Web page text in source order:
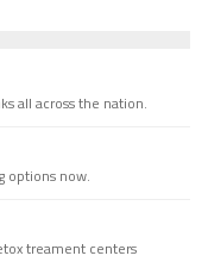
all across the nation.
options now.
treament centers